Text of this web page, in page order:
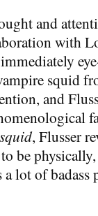
and
with
squid
and
, Flusser
be
lot of badass